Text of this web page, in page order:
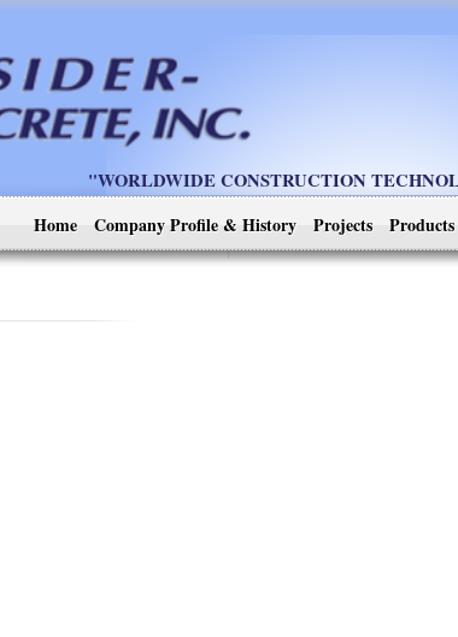
"WORLDWIDE CONSTRUCTION
Home
Company Profile & History Projects Products